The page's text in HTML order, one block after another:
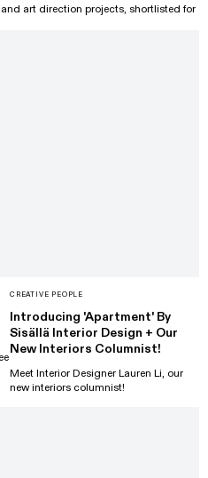
art direction projects, shortlisted for
CREATIVE PEOPLE
Introducing 'Apartment' By
Sisällä Interior Design + Our
New Interiors Columnist!
Meet Interior Designer Lauren Li, our
new interiors columnist!